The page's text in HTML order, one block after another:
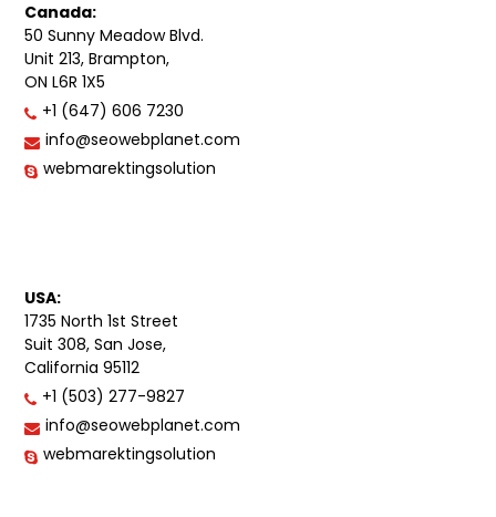
Canada:
50 Sunny Meadow Blvd.
Unit 213, Brampton,
ON L6R 1X5
+1 (647) 606 7230
info@seowebplanet.com
webmarektingsolution
USA:
1735 North 1st Street
Suit 308, San Jose,
California 95112
+1 (503) 277-9827
info@seowebplanet.com
webmarektingsolution